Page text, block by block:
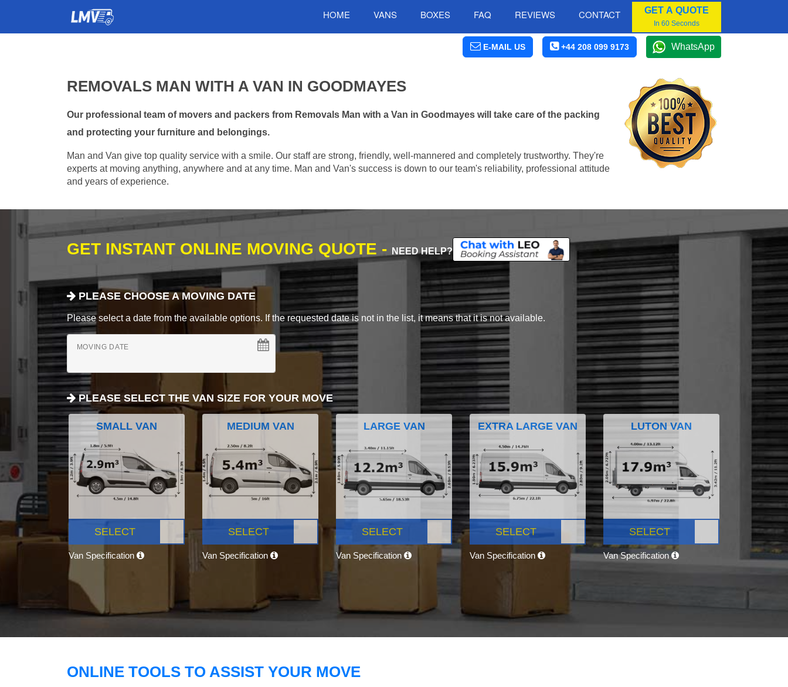
HOME VANS BOXES FAQ REVIEWS CONTACT GET A QUOTE
In 60 Seconds
E-MAIL US +44 208 099 9173 WhatsApp
REMOVALS MAN WITH A VAN IN GOODMAYES
Our professional team of movers and packers from Removals Man with a Van in Goodmayes will take care of the packing
and protecting your furniture and belongings.
Man and Van give top quality service with a smile. Our staff are strong, friendly, well-mannered and completely trustworthy. They're
experts at moving anything, anywhere and at any time. Man and Van's success is down to our team's reliability, professional attitude
and years of experience.
GET INSTANT ONLINE MOVING QUOTE - NEED HELP?
PLEASE CHOOSE A MOVING DATE
Please select a date from the available options. If the requested date is not in the list, it means that it is not available.
MOVING DATE
PLEASE SELECT THE VAN SIZE FOR YOUR MOVE
SMALL VAN
SELECT
Van Specification
MEDIUM VAN
SELECT
Van Specification
LARGE VAN
SELECT
Van Specification
EXTRA LARGE VAN
SELECT
Van Specification
LUTON VAN
SELECT
Van Specification
ONLINE TOOLS TO ASSIST YOUR MOVE